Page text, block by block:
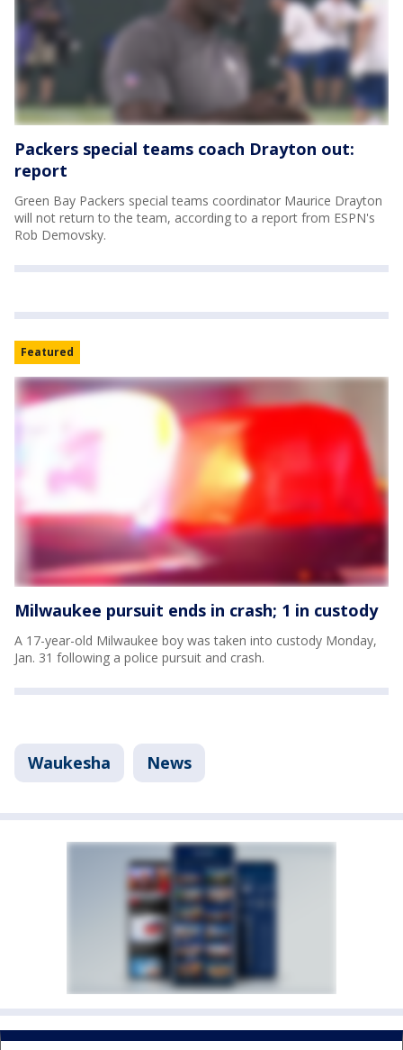
Packers special teams coach Drayton out:
report
Green Bay Packers special teams coordinator Maurice Drayton
will not return to the team, according to a report from ESPN's
Rob Demovsky.
Featured
Milwaukee pursuit ends in crash; 1 in custody
A 17-year-old Milwaukee boy was taken into custody Monday,
Jan. 31 following a police pursuit and crash.
Waukesha News